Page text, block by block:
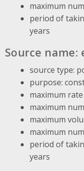
maximum
period of
years
Source name:
source type:
purpose:
maximum
maximum
maximum
maximum
period of
years